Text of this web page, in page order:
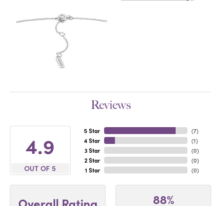
Reviews
4.9
OUT OF 5
5 Star
4 Star
3 Star
2 Star
1 Star
(7)
(1)
(0)
(0)
(0)
88%